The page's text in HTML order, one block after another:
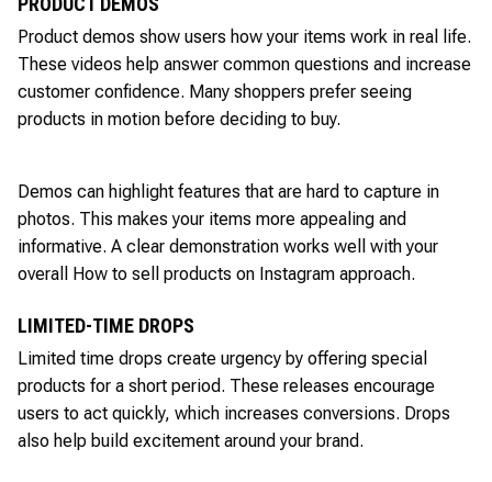
Product demos show users how your items work in real life.
These videos help answer common questions and increase
customer confidence. Many shoppers prefer seeing
products in motion before deciding to buy.
Demos can highlight features that are hard to capture in
photos. This makes your items more appealing and
informative. A clear demonstration works well with your
overall How to sell products on Instagram approach.
LIMITED-TIME DROPS
Limited time drops create urgency by offering special
products for a short period. These releases encourage
users to act quickly, which increases conversions. Drops
also help build excitement around your brand.